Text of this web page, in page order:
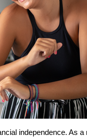
independence. As a